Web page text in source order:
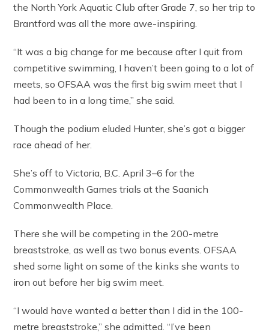
the North York Aquatic Club after Grade 7, so her trip to
Brantford was all the more awe-inspiring.
“It was a big change for me because after I quit from
competitive swimming, I haven’t been going to a lot of
meets, so OFSAA was the first big swim meet that I
had been to in a long time,” she said.
Though the podium eluded Hunter, she’s got a bigger
race ahead of her.
She’s off to Victoria, B.C. April 3–6 for the
Commonwealth Games trials at the Saanich
Commonwealth Place.
There she will be competing in the 200-metre
breaststroke, as well as two bonus events. OFSAA
shed some light on some of the kinks she wants to
iron out before her big swim meet.
“I would have wanted a better than I did in the 100-
metre breaststroke,” she admitted. “I’ve been